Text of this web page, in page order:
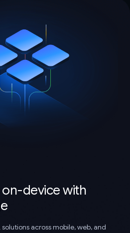
on-device with
across mobile, web, and